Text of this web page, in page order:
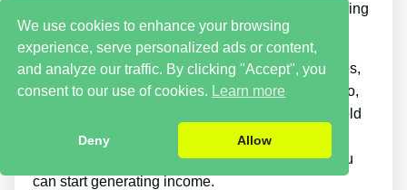
not be able to purchase the guide and instantly bring
back all your old batteries in one day.
If you want to earn money by selling used batteries,
you must put in a great deal of time and effort. Also,
you will have to look around for places that offer old
batteries cheaply or find a good source of old
batteries and people who wish to buy them so you
can start generating income.
We use cookies to enhance your browsing
experience, serve personalized ads or content,
and analyze our traffic. By clicking "Accept", you
consent to our use of cookies. Learn more
Deny Allow